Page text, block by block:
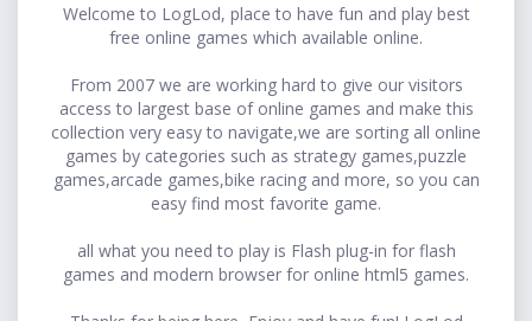
Welcome to LogLod, place to have fun and play best
free online games which available online.
From 2007 we are working hard to give our visitors
access to largest base of online games and make this
collection very easy to navigate,we are sorting all online
games by categories such as strategy games,puzzle
games,arcade games,bike racing and more, so you can
easy find most favorite game.
all what you need to play is Flash plug-in for flash
games and modern browser for online html5 games.